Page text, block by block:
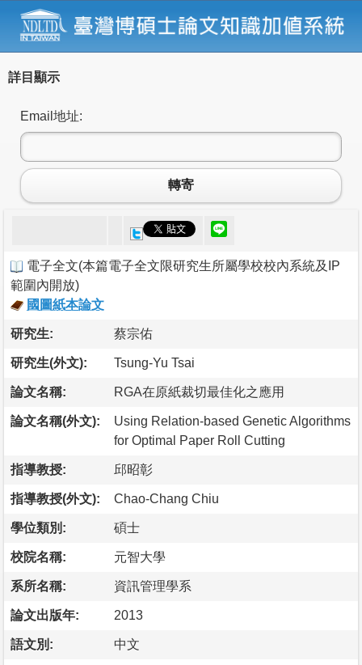
詳目顯示
Email地址:
轉寄
電子全文(本篇電子全文限研究生所屬學校校內系統及IP
範圍內開放)
國圖紙本論文
研究生: 蔡宗佑
研究生(外文): Tsung-Yu Tsai
論文名稱: RGA在原紙裁切最佳化之應用
論文名稱(外文):
Using Relation-based Genetic Algorithms
for Optimal Paper Roll Cutting
指導教授: 邱昭彰
指導教授(外文): Chao-Chang Chiu
學位類別: 碩士
校院名稱: 元智大學
系所名稱: 資訊管理學系
論文出版年: 2013
語文別: 中文